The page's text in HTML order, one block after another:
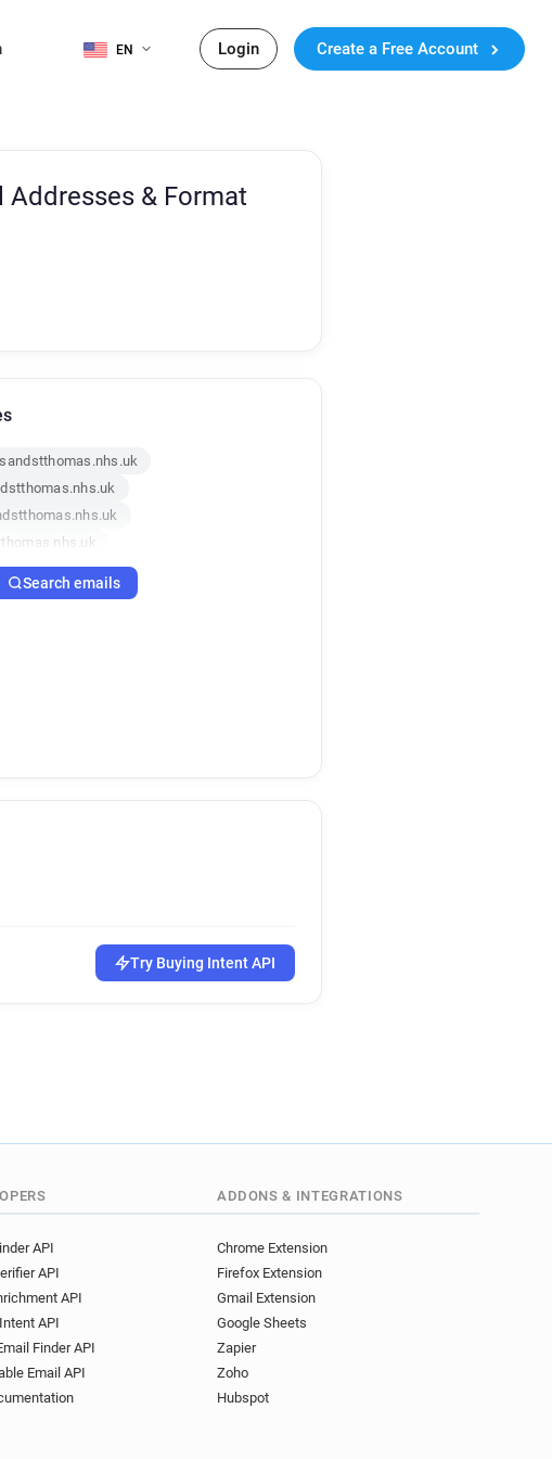
EN Login Create a Free Account
Addresses & Format
Search emails
Try Buying Intent API
API
API
API
API
Finder API
Email API
ADDONS & INTEGRATIONS
Chrome Extension
Firefox Extension
Gmail Extension
Google Sheets
Zapier
Zoho
Hubspot